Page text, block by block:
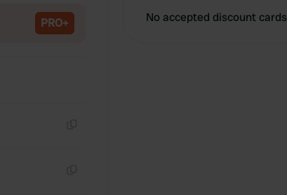
PRO+ No accepted discount cards